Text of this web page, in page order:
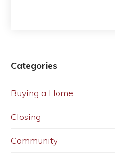
Categories
Buying a Home
Closing
Community